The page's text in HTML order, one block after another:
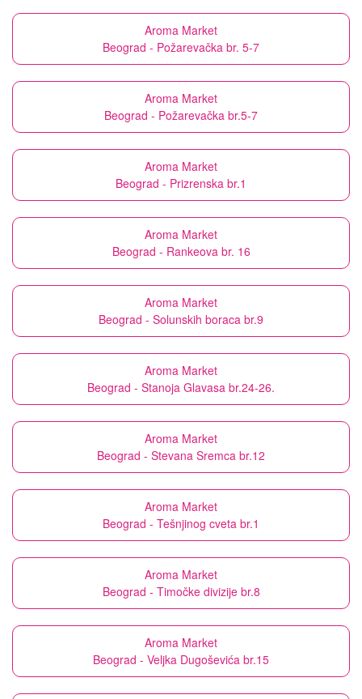
Aroma Market
Beograd - Požarevačka br. 5-7
Aroma Market
Beograd - Požarevačka br.5-7
Aroma Market
Beograd - Prizrenska br.1
Aroma Market
Beograd - Rankeova br. 16
Aroma Market
Beograd - Solunskih boraca br.9
Aroma Market
Beograd - Stanoja Glavasa br.24-26.
Aroma Market
Beograd - Stevana Sremca br.12
Aroma Market
Beograd - Tešnjinog cveta br.1
Aroma Market
Beograd - Timočke divizije br.8
Aroma Market
Beograd - Veljka Dugoševića br.15